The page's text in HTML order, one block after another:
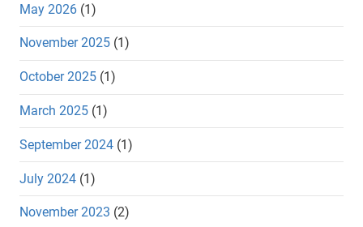
May 2026 (1)
November 2025 (1)
October 2025 (1)
March 2025 (1)
September 2024 (1)
July 2024 (1)
November 2023 (2)